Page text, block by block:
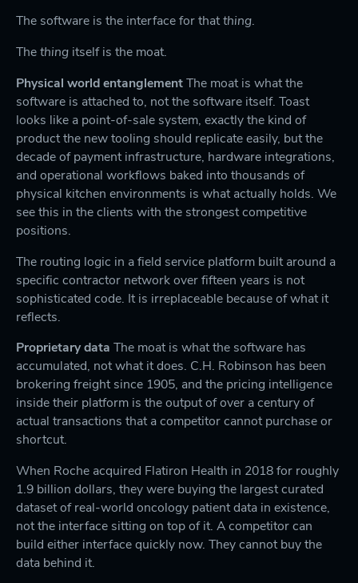
The software is the interface for thatthing.
Thethingitself is the moat.
Physical world entanglementThe moat is what the
software is attached to, not the software itself. Toast
looks like a point-of-sale system, exactly the kind of
product the new tooling should replicate easily, but the
decade of payment infrastructure, hardware integrations,
and operational workflows baked into thousands of
physical kitchen environments is what actually holds. We
see this in the clients with the strongest competitive
positions.
The routing logic in a field service platform built around a
specific contractor network over fifteen years is not
sophisticated code. It is irreplaceable because of what it
reflects.
Proprietary data The moat is what the software has
accumulated, not what it does. C.H. Robinson has been
brokering freight since 1905, and the pricing intelligence
inside their platform is the output of over a century of
actual transactions that a competitor cannot purchase or
shortcut.
When Roche acquired Flatiron Health in 2018 for roughly
1.9 billion dollars, they were buying the largest curated
dataset of real-world oncology patient data in existence,
not the interface sitting on top of it. A competitor can
build either interface quickly now. They cannot buy the
data behind it.